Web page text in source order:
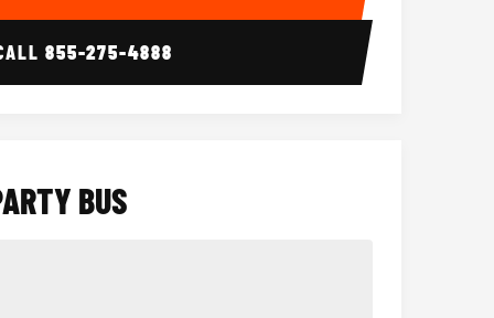
855-275-4888
BUS